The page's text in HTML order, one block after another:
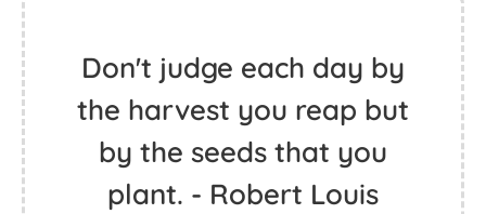
Don't judge each day by
the harvest you reap but
by the seeds that you
plant. - Robert Louis